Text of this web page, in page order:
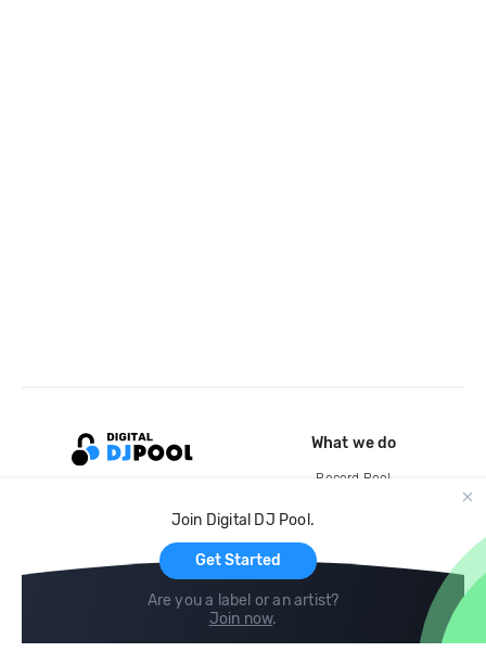
Join Digital DJ Pool.
Get Started
Are you a label or an artist?
Join now.
What we do
Record Pool